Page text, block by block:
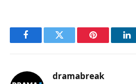
FacebookTwitter Pinterest
dramabreak